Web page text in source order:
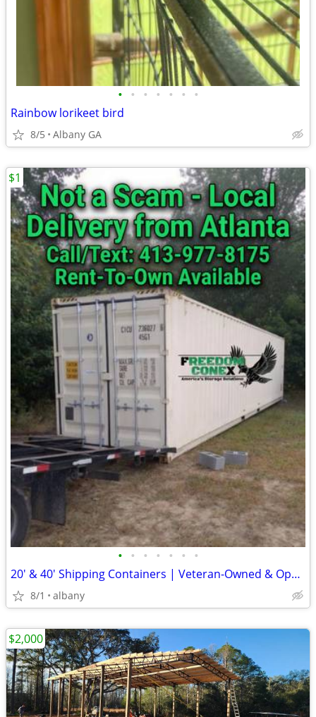
• • • • • • •
Rainbow lorikeet bird
8/5 Albany GA
• • • • • • •
20' & 40' Shipping Containers | Veteran-Owned & Operated
8/1 albany
$1
$2,000